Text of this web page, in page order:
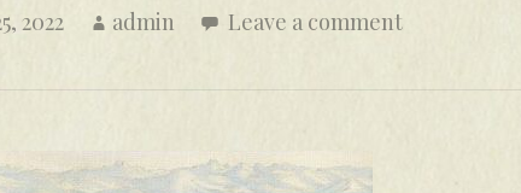
2022 admin Leave a comment